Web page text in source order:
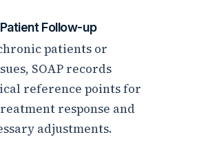
Follow-up
patients or
SOAP records
reference points for
response and
adjustments.